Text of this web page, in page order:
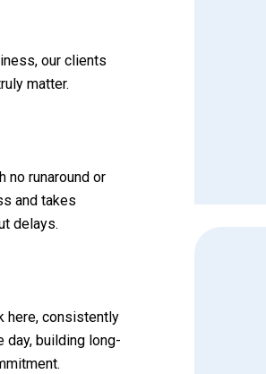
our clients
matter.
no runaround or
and takes
delays.
here, consistently
day, building long-